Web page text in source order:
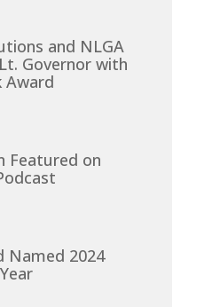
and NLGA
Governor with
Award
Featured on
Named 2024